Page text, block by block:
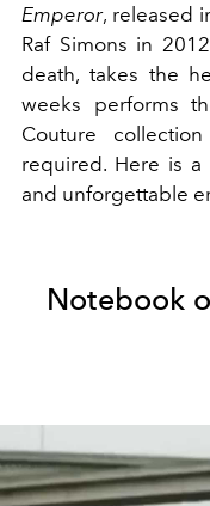
Emperor, released
Raf Simons in
death, takes the
weeks performs
Couture
required. Here is a
and unforgettable
Notebook